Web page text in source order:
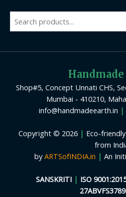
Shop#5, Concept Unnati CHS,
Mumbai - 410210,
info@handmadeearth.in |
Copyright © 2026 | Eco-
from
byARTSofINDIA.in | An
SANSKRITI | ISO